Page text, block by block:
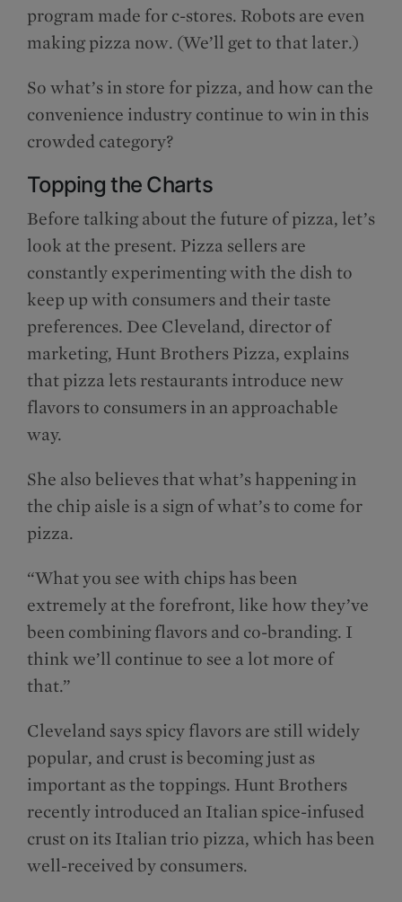
program made for c-stores. Robots are even
making pizza now. (We’ll get to that later.)
So what’s in store for pizza, and how can the
convenience industry continue to win in this
crowded category?
Topping the Charts
Before talking about the future of pizza, let’s
look at the present. Pizza sellers are
constantly experimenting with the dish to
keep up with consumers and their taste
preferences. Dee Cleveland, director of
marketing, Hunt Brothers Pizza, explains
that pizza lets restaurants introduce new
flavors to consumers in an approachable
way.
She also believes that what’s happening in
the chip aisle is a sign of what’s to come for
pizza.
“What you see with chips has been
extremely at the forefront, like how they’ve
been combining flavors and co-branding. I
think we’ll continue to see a lot more of
that.”
Cleveland says spicy flavors are still widely
popular, and crust is becoming just as
important as the toppings. Hunt Brothers
recently introduced an Italian spice-infused
crust on its Italian trio pizza, which has been
well-received by consumers.